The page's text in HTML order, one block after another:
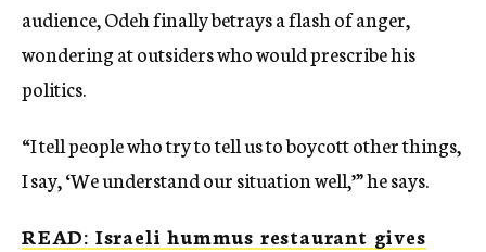
audience, Odeh finally betrays a flash of anger,
wondering at outsiders who would prescribe his
politics.
“I tell people who try to tell us to boycott other things,
I say, ‘We understand our situation well,’” he says.
READ: Israeli hummus restaurant gives